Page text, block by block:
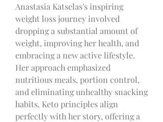
Anastasia Katselas's inspiring
weight loss journey involved
dropping a substantial amount of
weight, improving her health, and
embracing a new active lifestyle.
Her approach emphasized
nutritious meals, portion control,
and eliminating unhealthy snacking
habits. Keto principles align
perfectly with her story, offering a